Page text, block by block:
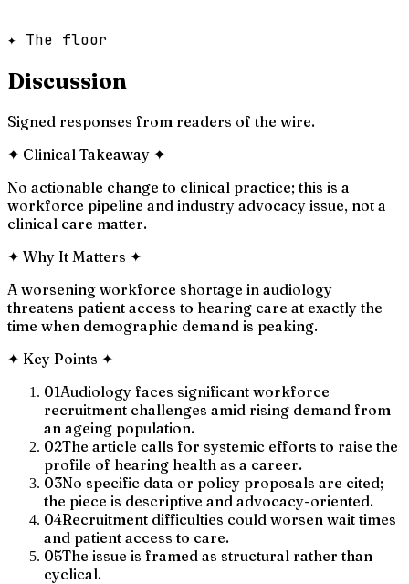
✦ The floor
Discussion
Signed responses from readers of the wire.
✦ Clinical Takeaway ✦
No actionable change to clinical practice; this is a
workforce pipeline and industry advocacy issue, not a
clinical care matter.
✦ Why It Matters ✦
A worsening workforce shortage in audiology
threatens patient access to hearing care at exactly the
time when demographic demand is peaking.
✦ Key Points ✦
01Audiology faces significant workforce
recruitment challenges amid rising demand from
an ageing population.
02The article calls for systemic efforts to raise the
profile of hearing health as a career.
03No specific data or policy proposals are cited;
the piece is descriptive and advocacy-oriented.
04Recruitment difficulties could worsen wait times
and patient access to care.
05The issue is framed as structural rather than
cyclical.